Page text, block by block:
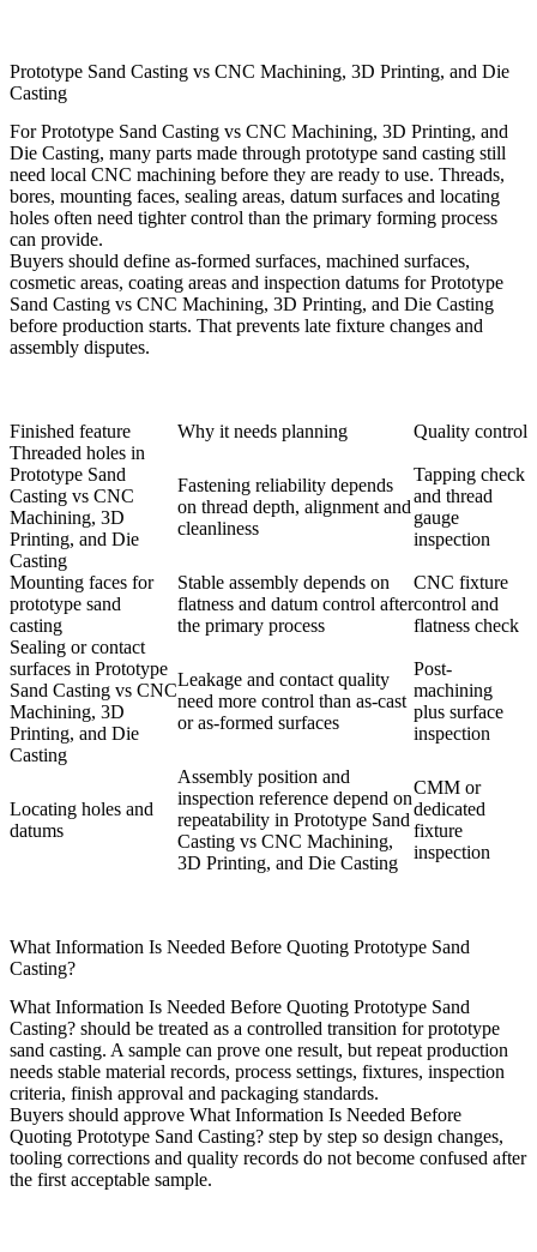
Prototype Sand Casting vs CNC Machining, 3D Printing, and Die
Casting
For Prototype Sand Casting vs CNC Machining, 3D Printing, and
Die Casting, many parts made through prototype sand casting still
need local CNC machining before they are ready to use. Threads,
bores, mounting faces, sealing areas, datum surfaces and locating
holes often need tighter control than the primary forming process
can provide.
Buyers should define as-formed surfaces, machined surfaces,
cosmetic areas, coating areas and inspection datums for Prototype
Sand Casting vs CNC Machining, 3D Printing, and Die Casting
before production starts. That prevents late fixture changes and
assembly disputes.
Finished feature Why it needs planning
Quality control
Threaded holes in
Prototype Sand
Casting vs CNC
Machining, 3D
Printing, and Die
Casting
Fastening reliability depends
on thread depth, alignment and
cleanliness
Tapping check
and thread
gauge
inspection
Mounting faces for
prototype sand
casting
Stable assembly depends on
flatness and datum control after
the primary process
CNC fixture
control and
flatness check
Sealing or contact
surfaces in Prototype
Sand Casting vs CNC
Machining, 3D
Printing, and Die
Casting
Leakage and contact quality
need more control than as-cast
or as-formed surfaces
Post-
machining
plus surface
inspection
Locating holes and
datums
Assembly position and
inspection reference depend on
repeatability in Prototype Sand
Casting vs CNC Machining,
3D Printing, and Die Casting
CMM or
dedicated
fixture
inspection
What Information Is Needed Before Quoting Prototype Sand
Casting?
What Information Is Needed Before Quoting Prototype Sand
Casting? should be treated as a controlled transition for prototype
sand casting. A sample can prove one result, but repeat production
needs stable material records, process settings, fixtures, inspection
criteria, finish approval and packaging standards.
Buyers should approve What Information Is Needed Before
Quoting Prototype Sand Casting? step by step so design changes,
tooling corrections and quality records do not become confused after
the first acceptable sample.